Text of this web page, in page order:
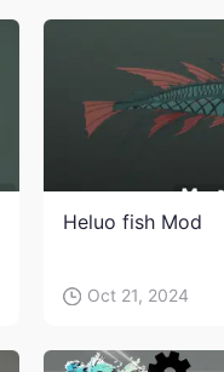
Heluo fish Mod
Oct 21, 2024